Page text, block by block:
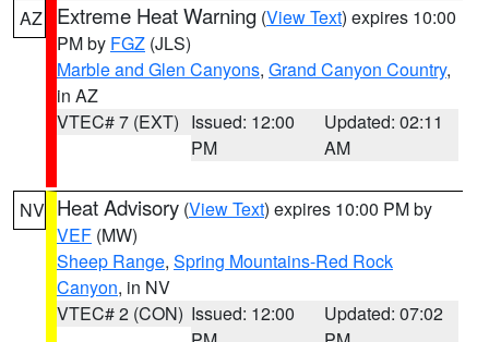
AZ Extreme Heat Warning (View Text) expires 10:00
PM by FGZ (JLS)
Marble and Glen Canyons, Grand Canyon Country,
in AZ
VTEC# 7 (EXT) Issued: 12:00
PM
Updated: 02:11
AM
NV Heat Advisory (View Text) expires 10:00 PM by
VEF (MW)
Sheep Range, Spring Mountains-Red Rock
Canyon, in NV
VTEC# 2 (CON) Issued: 12:00
Updated: 07:02